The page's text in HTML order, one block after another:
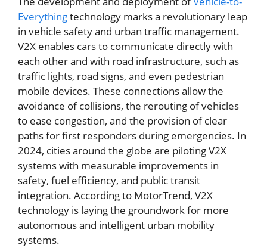
Everythingtechnology marks a revolutionary leap
in vehicle safety and urban traffic management.
V2X enables cars to communicate directly with
each other and with road infrastructure, such as
traffic lights, road signs, and even pedestrian
mobile devices. These connections allow the
avoidance of collisions, the rerouting of vehicles
to ease congestion, and the provision of clear
paths for first responders during emergencies. In
2024, cities around the globe are piloting V2X
systems with measurable improvements in
safety, fuel efficiency, and public transit
integration. According to MotorTrend, V2X
technology is laying the groundwork for more
autonomous and intelligent urban mobility
systems.